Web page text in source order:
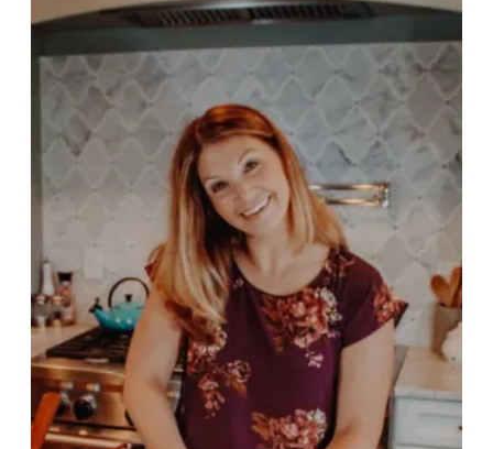
Adult Fitness Trainers
PSP Team
P.O.W.E.R OF PLAY
YOUTH
RENTALS
SPORTS MEDICINE
CONTACT